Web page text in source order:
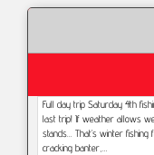
Full day trip Saturday 4th
last trip! If weather allows
stands... That’s winter
cracking banter,…